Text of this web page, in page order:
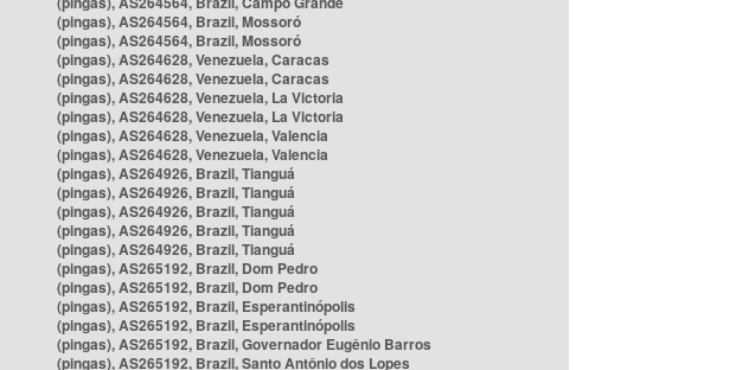
(pingas), AS264564, Brazil, Mossoró
(pingas), AS264564, Brazil, Mossoró
(pingas), AS264628, Venezuela, Caracas
(pingas), AS264628, Venezuela, Caracas
(pingas), AS264628, Venezuela, La Victoria
(pingas), AS264628, Venezuela, La Victoria
(pingas), AS264628, Venezuela, Valencia
(pingas), AS264628, Venezuela, Valencia
(pingas), AS264926, Brazil, Tianguá
(pingas), AS264926, Brazil, Tianguá
(pingas), AS264926, Brazil, Tianguá
(pingas), AS264926, Brazil, Tianguá
(pingas), AS264926, Brazil, Tianguá
(pingas), AS265192, Brazil, Dom Pedro
(pingas), AS265192, Brazil, Dom Pedro
(pingas), AS265192, Brazil, Esperantinópolis
(pingas), AS265192, Brazil, Esperantinópolis
(pingas), AS265192, Brazil, Governador Eugênio Barros
(pingas), AS265192, Brazil, Santo Antônio dos Lopes